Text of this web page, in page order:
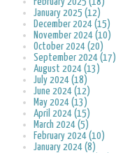
January 2025 (12)
December 2024 (15)
November 2024 (10)
October 2024 (20)
September 2024 (17)
August 2024 (13)
July 2024 (18)
June 2024 (12)
May 2024 (13)
April 2024 (15)
March 2024 (5)
February 2024 (10)
January 2024 (8)